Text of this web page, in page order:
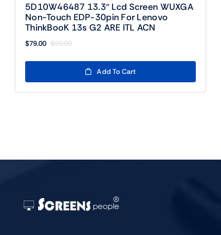
5D10W46487 13.3″ Lcd Screen WUXGA
Non-Touch EDP-30pin For Lenovo
ThinkBooK 13s G2 ARE ITL ACN
$99.00
Original
$99.00.
$79.00
Current
$79.00.
Add To Cart